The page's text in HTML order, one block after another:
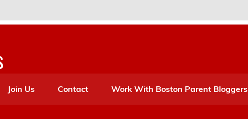
Join Us Contact Work With Boston Parent Bloggers